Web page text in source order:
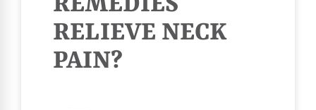
RELIEVE NECK
PAIN?